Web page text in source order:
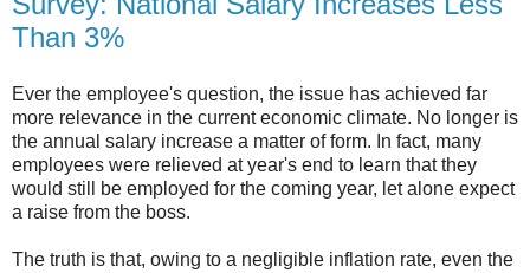
Than 3%
Ever the employee's question, the issue has achieved far
more relevance in the current economic climate. No longer is
the annual salary increase a matter of form. In fact, many
employees were relieved at year's end to learn that they
would still be employed for the coming year, let alone expect
a raise from the boss.
The truth is that, owing to a negligible inflation rate, even the